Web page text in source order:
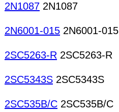
2N1087 2N1087
2N6001-015 2N6001-015
2SC5263-R 2SC5263-R
2SC5343S 2SC5343S
2SC535B/C 2SC535B/C